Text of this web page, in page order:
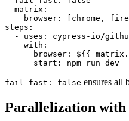
strategy:
  fail-fast: false
  matrix:
browser: [chrome,
steps:
- uses: cypress-io/
    with:
browser: ${{